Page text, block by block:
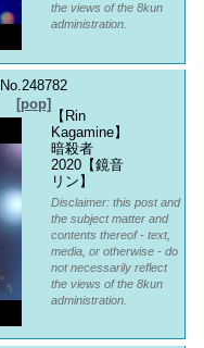
the views of the 8kun
administration.
No. 248782
[pop]
【Rin
Kagamine】
暗殺者
2020【鏡音
リン】
Disclaimer: this post and
the subject matter and
contents thereof - text,
media, or otherwise - do
not necessarily reflect
the views of the 8kun
administration.